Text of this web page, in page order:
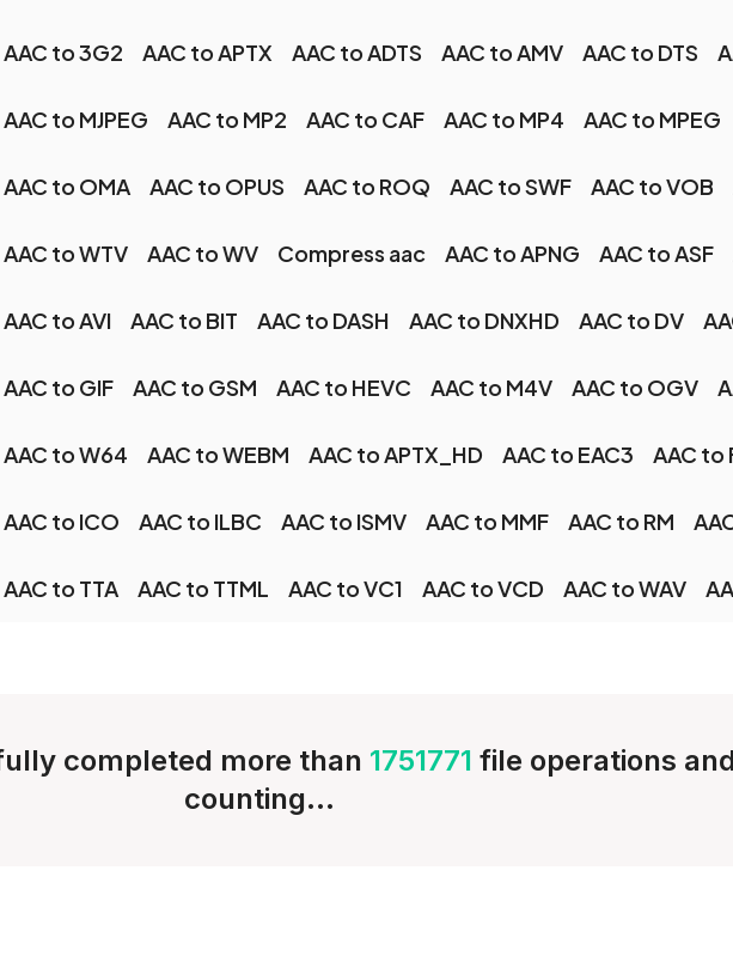
AAC to 3G2 AAC to APTX AAC to ADTS AAC to AMV AAC to DTS
AAC to MJPEG AAC to MP2 AAC to CAF AAC to MP4 AAC to MPEG
AAC to OMA AAC to OPUS AAC to ROQ AAC to SWF AAC to VOB
AAC to WTV AAC to WV Compress aac AAC to APNG AAC to ASF
AAC to AVI AAC to BIT AAC to DASH AAC to DNXHD AAC to DV
AAC to GIF AAC to GSM AAC to HEVC AAC to M4V AAC to OGV
AAC to W64 AAC to WEBM AAC to APTX_HD AAC to EAC3 AAC to
AAC to ICO AAC to ILBC AAC to ISMV AAC to MMF AAC to RM
AAC to TTA AAC to TTML AAC to VC1 AAC to VCD AAC to WAV
completed more than 1751771 file operations and
counting...